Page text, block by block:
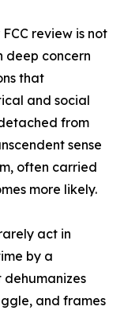
review is not
deep concern
that
and social
from
sense
often carried
more likely.
act in
by a
and frames